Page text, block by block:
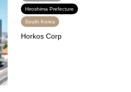
Hiroshima Prefecture
South Korea
Horkos Corp